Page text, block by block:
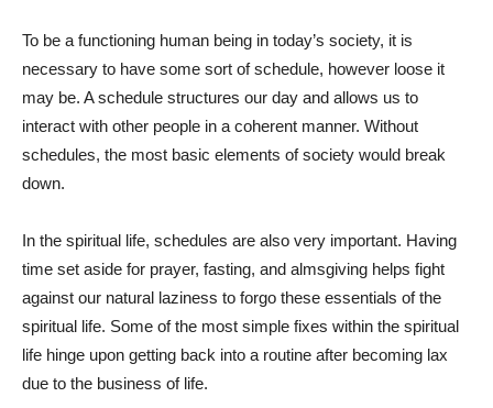
To be a functioning human being in today’s society, it is
necessary to have some sort of schedule, however loose it
may be. A schedule structures our day and allows us to
interact with other people in a coherent manner. Without
schedules, the most basic elements of society would break
down.
In the spiritual life, schedules are also very important. Having
time set aside for prayer, fasting, and almsgiving helps fight
against our natural laziness to forgo these essentials of the
spiritual life. Some of the most simple fixes within the spiritual
life hinge upon getting back into a routine after becoming lax
due to the business of life.